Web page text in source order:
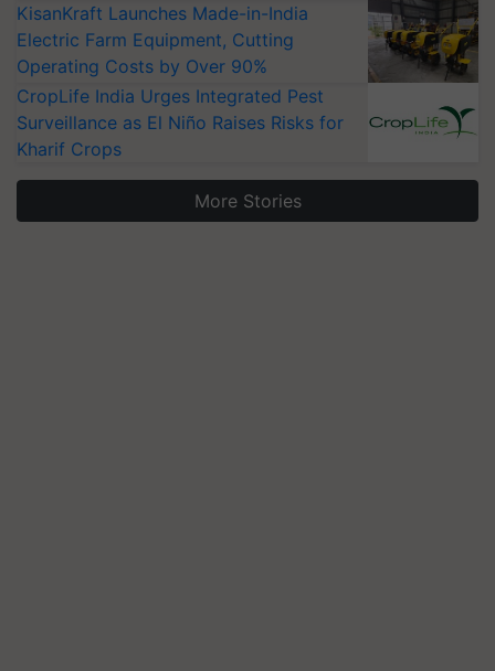
KisanKraft Launches Made-in-India
Electric Farm Equipment, Cutting
Operating Costs by Over 90%
CropLife India Urges Integrated Pest
Surveillance as El Niño Raises Risks for
Kharif Crops
More Stories